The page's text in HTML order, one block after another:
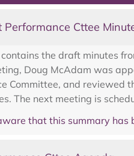
Cttee
the draft minutes
Doug McAdam was
Committee, and reviewed
The next meeting is
that this summary has